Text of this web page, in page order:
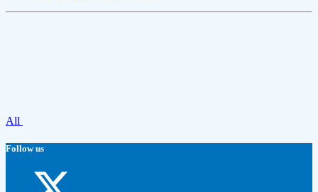
All
Follow us